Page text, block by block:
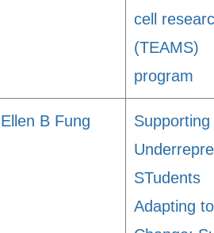
cell
(TEAMS)
program
Ellen B Fung
Supporting
STudents
Adapting to